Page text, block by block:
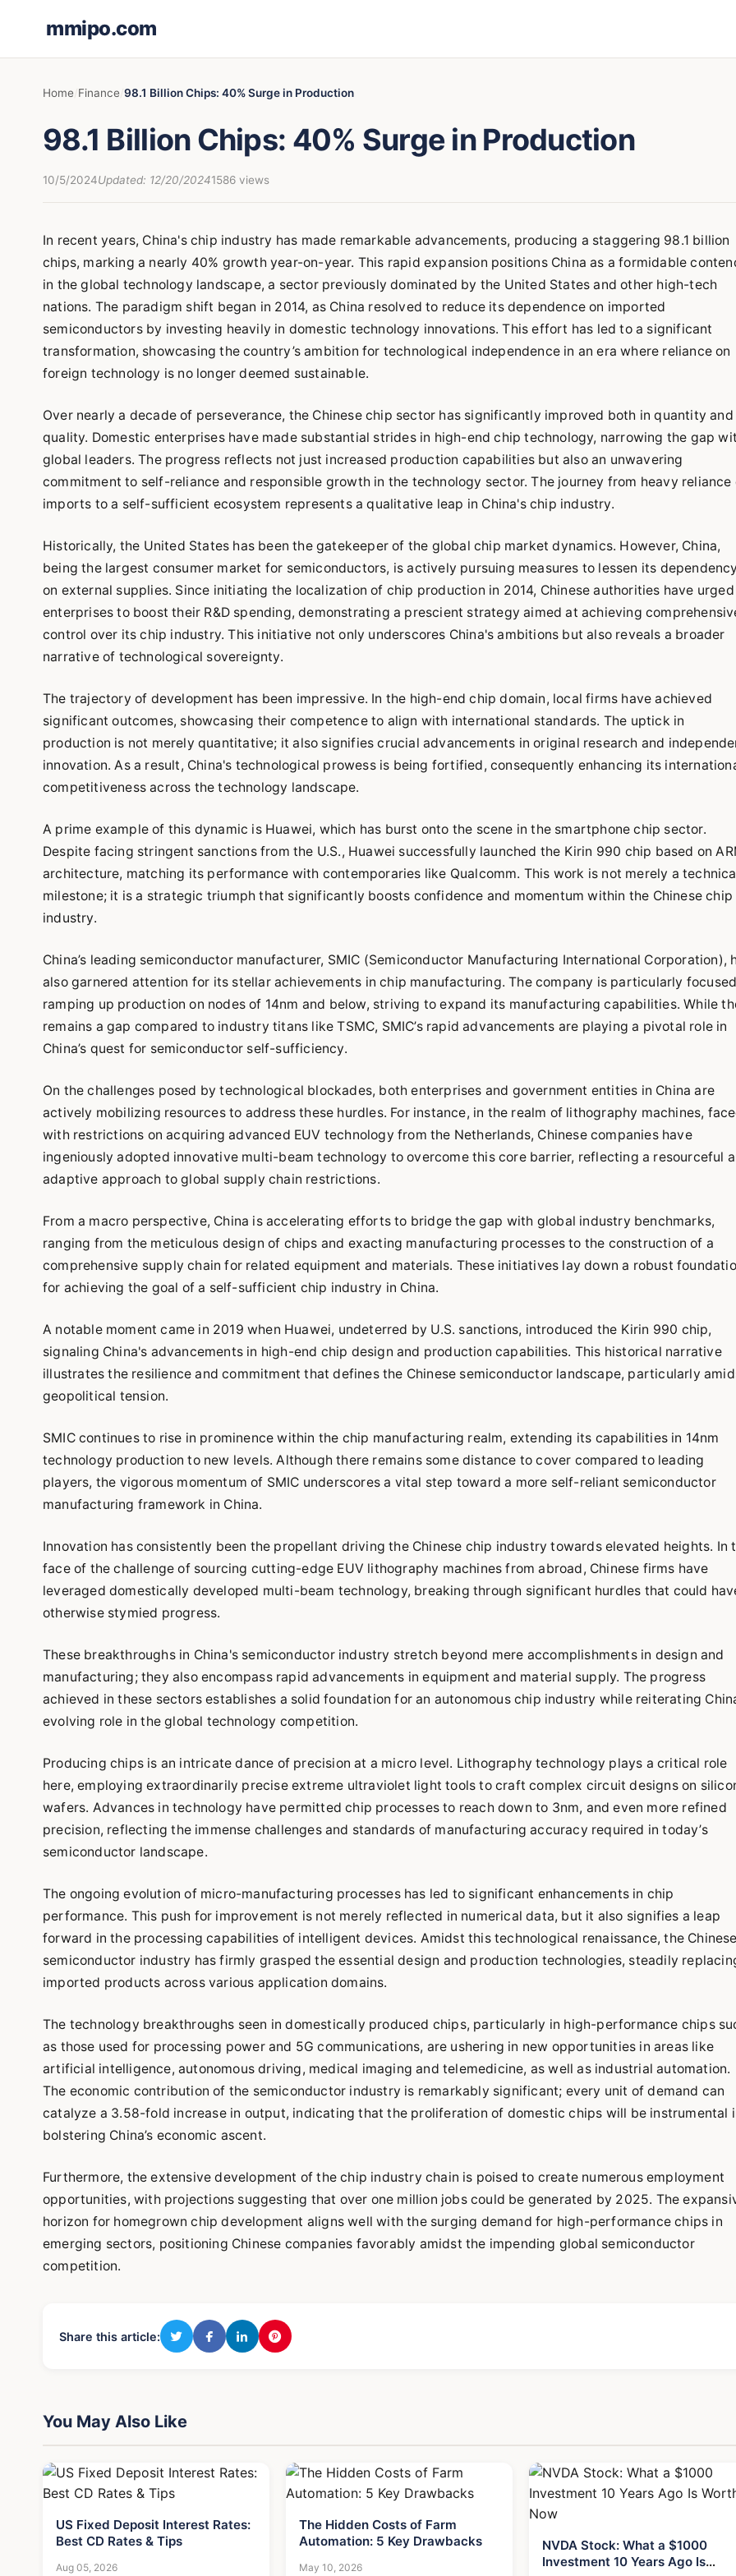
mmipo.com
Home Finance 98.1 Billion Chips: 40% Surge in Production
98.1 Billion Chips: 40% Surge in Production
10/5/2024Updated: 12/20/20241586 views
In recent years, China's chip industry has made remarkable advancements, producing a staggering 98.1 billion
chips, marking a nearly 40% growth year-on-year. This rapid expansion positions China as a formidable
in the global technology landscape, a sector previously dominated by the United States and other high-tech
nations. The paradigm shift began in 2014, as China resolved to reduce its dependence on imported
semiconductors by investing heavily in domestic technology innovations. This effort has led to a significant
transformation, showcasing the country’s ambition for technological independence in an era where reliance on
foreign technology is no longer deemed sustainable.
Over nearly a decade of perseverance, the Chinese chip sector has significantly improved both in quantity and
quality. Domestic enterprises have made substantial strides in high-end chip technology, narrowing the gap
global leaders. The progress reflects not just increased production capabilities but also an unwavering
commitment to self-reliance and responsible growth in the technology sector. The journey from heavy reliance
imports to a self-sufficient ecosystem represents a qualitative leap in China's chip industry.
Historically, the United States has been the gatekeeper of the global chip market dynamics. However, China,
being the largest consumer market for semiconductors, is actively pursuing measures to lessen its dependency
on external supplies. Since initiating the localization of chip production in 2014, Chinese authorities have urged
enterprises to boost their R&D spending, demonstrating a prescient strategy aimed at achieving
control over its chip industry. This initiative not only underscores China's ambitions but also reveals a broader
narrative of technological sovereignty.
The trajectory of development has been impressive. In the high-end chip domain, local firms have achieved
significant outcomes, showcasing their competence to align with international standards. The uptick in
production is not merely quantitative; it also signifies crucial advancements in original research and
innovation. As a result, China's technological prowess is being fortified, consequently enhancing its
competitiveness across the technology landscape.
A prime example of this dynamic is Huawei, which has burst onto the scene in the smartphone chip sector.
Despite facing stringent sanctions from the U.S., Huawei successfully launched the Kirin 990 chip based on
architecture, matching its performance with contemporaries like Qualcomm. This work is not merely a
milestone; it is a strategic triumph that significantly boosts confidence and momentum within the Chinese chip
industry.
China’s leading semiconductor manufacturer, SMIC (Semiconductor Manufacturing International Corporation),
also garnered attention for its stellar achievements in chip manufacturing. The company is particularly
ramping up production on nodes of 14nm and below, striving to expand its manufacturing capabilities. While
remains a gap compared to industry titans like TSMC, SMIC’s rapid advancements are playing a pivotal role in
China’s quest for semiconductor self-sufficiency.
On the challenges posed by technological blockades, both enterprises and government entities in China are
actively mobilizing resources to address these hurdles. For instance, in the realm of lithography machines,
with restrictions on acquiring advanced EUV technology from the Netherlands, Chinese companies have
ingeniously adopted innovative multi-beam technology to overcome this core barrier, reflecting a resourceful
adaptive approach to global supply chain restrictions.
From a macro perspective, China is accelerating efforts to bridge the gap with global industry benchmarks,
ranging from the meticulous design of chips and exacting manufacturing processes to the construction of a
comprehensive supply chain for related equipment and materials. These initiatives lay down a robust
for achieving the goal of a self-sufficient chip industry in China.
A notable moment came in 2019 when Huawei, undeterred by U.S. sanctions, introduced the Kirin 990 chip,
signaling China's advancements in high-end chip design and production capabilities. This historical narrative
illustrates the resilience and commitment that defines the Chinese semiconductor landscape, particularly
geopolitical tension.
SMIC continues to rise in prominence within the chip manufacturing realm, extending its capabilities in 14nm
technology production to new levels. Although there remains some distance to cover compared to leading
players, the vigorous momentum of SMIC underscores a vital step toward a more self-reliant semiconductor
manufacturing framework in China.
Innovation has consistently been the propellant driving the Chinese chip industry towards elevated heights. In
face of the challenge of sourcing cutting-edge EUV lithography machines from abroad, Chinese firms have
leveraged domestically developed multi-beam technology, breaking through significant hurdles that could
otherwise stymied progress.
These breakthroughs in China's semiconductor industry stretch beyond mere accomplishments in design and
manufacturing; they also encompass rapid advancements in equipment and material supply. The progress
achieved in these sectors establishes a solid foundation for an autonomous chip industry while reiterating
evolving role in the global technology competition.
Producing chips is an intricate dance of precision at a micro level. Lithography technology plays a critical role
here, employing extraordinarily precise extreme ultraviolet light tools to craft complex circuit designs on
wafers. Advances in technology have permitted chip processes to reach down to 3nm, and even more refined
precision, reflecting the immense challenges and standards of manufacturing accuracy required in today’s
semiconductor landscape.
The ongoing evolution of micro-manufacturing processes has led to significant enhancements in chip
performance. This push for improvement is not merely reflected in numerical data, but it also signifies a leap
forward in the processing capabilities of intelligent devices. Amidst this technological renaissance, the Chinese
semiconductor industry has firmly grasped the essential design and production technologies, steadily
imported products across various application domains.
The technology breakthroughs seen in domestically produced chips, particularly in high-performance chips
as those used for processing power and 5G communications, are ushering in new opportunities in areas like
artificial intelligence, autonomous driving, medical imaging and telemedicine, as well as industrial automation.
The economic contribution of the semiconductor industry is remarkably significant; every unit of demand can
catalyze a 3.58-fold increase in output, indicating that the proliferation of domestic chips will be instrumental
bolstering China’s economic ascent.
Furthermore, the extensive development of the chip industry chain is poised to create numerous employment
opportunities, with projections suggesting that over one million jobs could be generated by 2025. The
horizon for homegrown chip development aligns well with the surging demand for high-performance chips in
emerging sectors, positioning Chinese companies favorably amidst the impending global semiconductor
competition.
Share this article:
You May Also Like
US Fixed Deposit Interest Rates:
Best CD Rates & Tips
Aug 05, 2026
The Hidden Costs of Farm
Automation: 5 Key Drawbacks
May 10, 2026
NVDA Stock: What a $1000
Investment 10 Years Ago Is